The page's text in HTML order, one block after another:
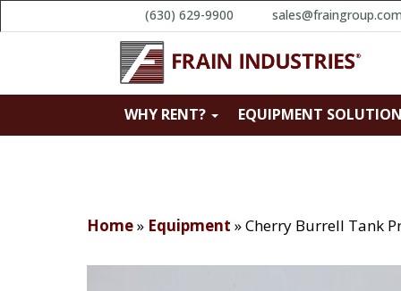
(630) 629-9900
WHY RENT? EQUIPMENT
Home» Equipment »Cherry Burrell Tank